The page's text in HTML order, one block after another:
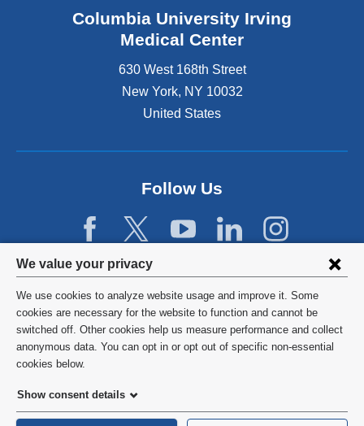
Privacy
settings
and
cookie
consent
We value your privacy
We use cookies to analyze website usage and improve it. Some
cookies are necessary for the website to function and cannot be
switched off. Other cookies help us measure performance and collect
anonymous data. You can opt in or opt out of specific non-essential
cookies below.
Show consent details
Columbia University Irving
Medical Center
630 West 168th Street
New York, NY 10032
United States
Follow Us
©2026 Columbia University
Privacy Policy
HIPAA